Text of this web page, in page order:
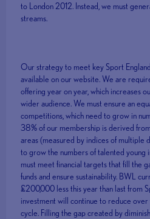
to London 2012. Instead, we must
streams.
Our strategy to meet key Sport
available on our website. We are
offering year on year, which increases
wider audience. We must ensure an
competitions, which need to grow in
38% of our membership is derived
areas (measured by indices of multiple
to grow the numbers of talented young
must meet financial targets that fill the
funds and ensure sustainability. BWL
£200,000 less this year than last from
investment will continue to reduce
cycle. Filling the gap created by